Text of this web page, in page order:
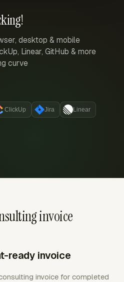
desktop & mobile
Linear, GitHub & more
curve
ClickUp Jira Linear
invoice
ready invoice
invoice for completed